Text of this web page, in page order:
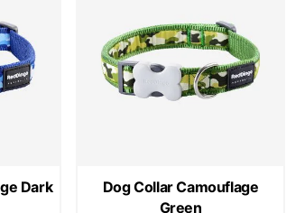
Dark
Dog Collar Camouflage
Green